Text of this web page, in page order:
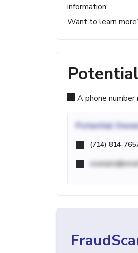
information:
Want to learn
A phone
Potential
(714) 814-